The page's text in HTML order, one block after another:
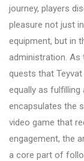
journey, players
pleasure not just
equipment, but in
administration. As
quests that
equally as
encapsulates the
video game that
engagement, the
a core part of